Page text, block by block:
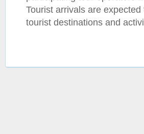
Tourist arrivals are
tourist destinations and